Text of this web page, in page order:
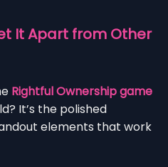
It Apart from Other
Rightful Ownership game
It’s the polished
elements that work